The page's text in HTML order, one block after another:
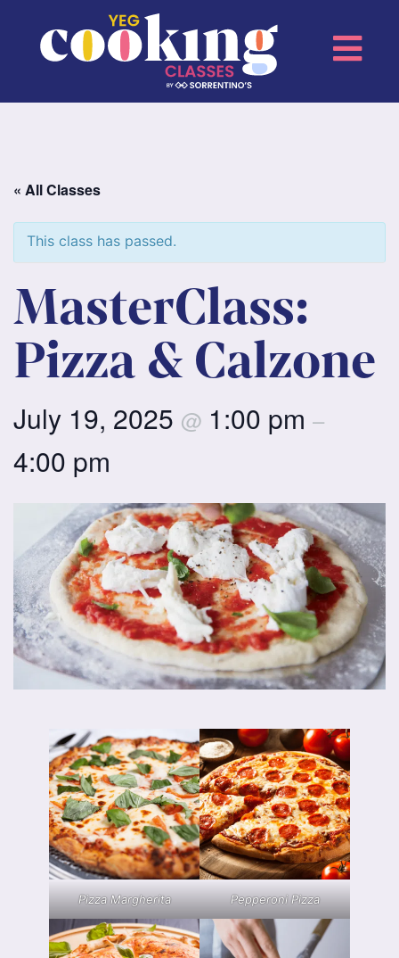
« All Classes
This class has passed.
MasterClass:
Pizza & Calzone
July 19, 2025 @ 1:00 pm –
4:00 pm
Pizza Margherita Pepperoni Pizza